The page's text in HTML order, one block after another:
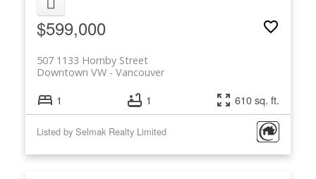
$599,000
507 1133 Hornby Street
Vancouver
Downtown VW
1 1 610 sq. ft.
Listed by Selmak Realty Limited